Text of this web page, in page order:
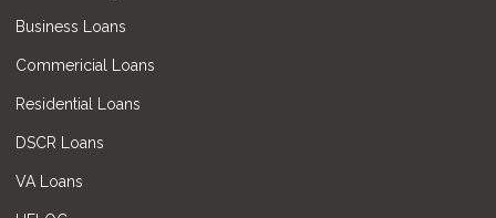
Business Loans
Commericial Loans
Residential Loans
DSCR Loans
VA Loans